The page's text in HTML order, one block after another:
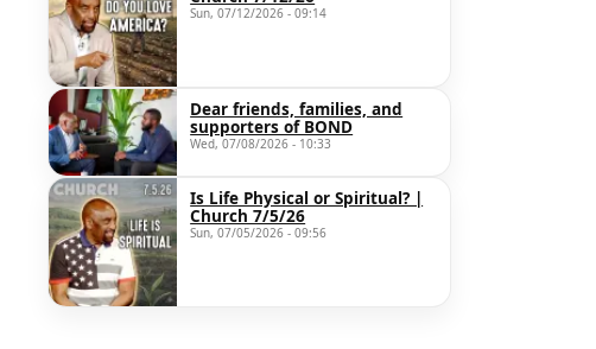
Sun, 07/12/2026 - 09:14
Dear friends, families, and
supporters of BOND
Wed, 07/08/2026 - 10:33
Is Life Physical or Spiritual? |
Church 7/5/26
Sun, 07/05/2026 - 09:56